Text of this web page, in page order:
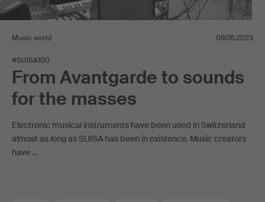
Music world 09.06.2023
#SUISA100
From Avantgarde to sounds
for the masses
Electronic musical instruments have been used in Switzerland
almost as long as SUISA has been in existence. Music creators
have …